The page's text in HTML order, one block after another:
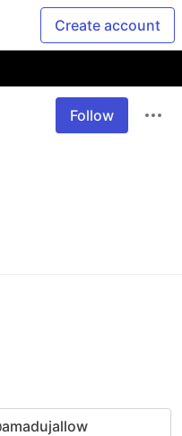
Create account
Follow